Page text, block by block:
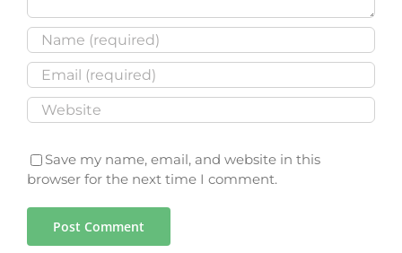
Save my name, email, and website in this
browser for the next time I comment.